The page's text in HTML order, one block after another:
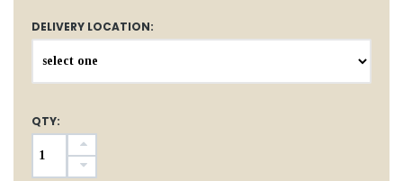
DELIVERY LOCATION:
QTY: